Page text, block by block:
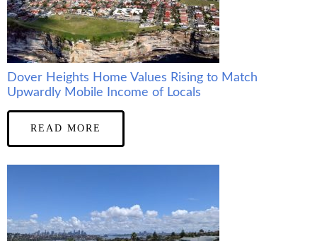
Dover Heights Home Values Rising to Match
Upwardly Mobile Income of Locals
READ MORE